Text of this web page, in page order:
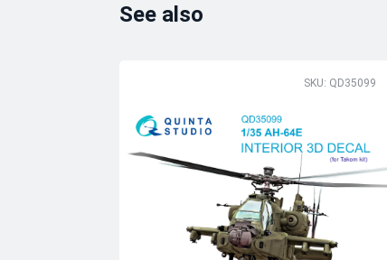
See also
SKU: QD35099